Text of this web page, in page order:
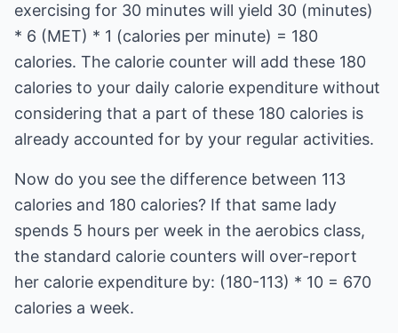
exercising for 30 minutes will yield 30 (minutes)
* 6 (MET) * 1 (calories per minute) = 180
calories. The calorie counter will add these 180
calories to your daily calorie expenditure without
considering that a part of these 180 calories is
already accounted for by your regular activities.
Now do you see the difference between 113
calories and 180 calories? If that same lady
spends 5 hours per week in the aerobics class,
the standard calorie counters will over-report
her calorie expenditure by: (180-113) * 10 = 670
calories a week.